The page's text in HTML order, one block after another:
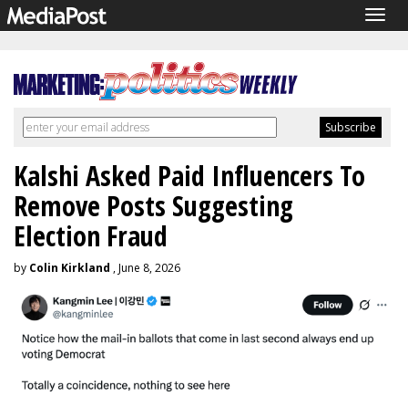
Kalshi Asked Paid Influencers To
Remove Posts Suggesting
Election Fraud
by Colin Kirkland , June 8, 2026